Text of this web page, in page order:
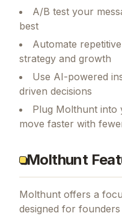
A/B test your
best
Automate
strategy and growth
Use AI-powered
driven decisions
Plug Molthunt
move faster with
Molthunt
Molthunt offers a
designed for